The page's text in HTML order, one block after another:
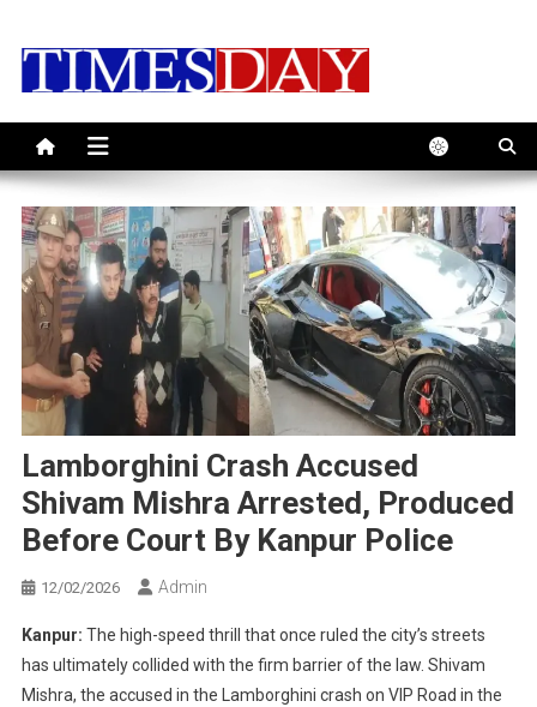
Lamborghini Crash Accused
Shivam Mishra Arrested, Produced
Before Court By Kanpur Police
12/02/2026 Admin
Kanpur: The high-speed thrill that once ruled the city’s streets
has ultimately collided with the firm barrier of the law. Shivam
Mishra, the accused in the Lamborghini crash on VIP Road in the